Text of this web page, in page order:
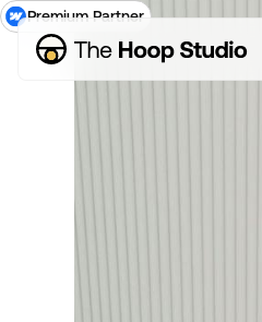
Premium Partner